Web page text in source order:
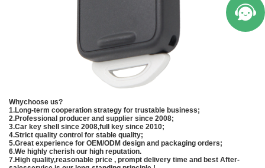
Whychoose us?
1.Long-term cooperation strategy for trustable business;
2.Professional producer and supplier since 2008;
3.Car key shell since 2008,full key since 2010;
4.Strict quality control for stable quality;
5.Great experience for OEM/ODM design and packaging orders;
6.We highly cherish our high reputation.
7.High quality,reasonable price , prompt delivery time and best After-